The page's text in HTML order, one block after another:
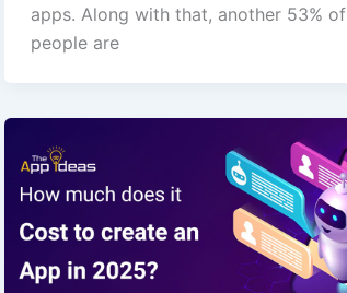
apps. Along with that, another 53% of
people are